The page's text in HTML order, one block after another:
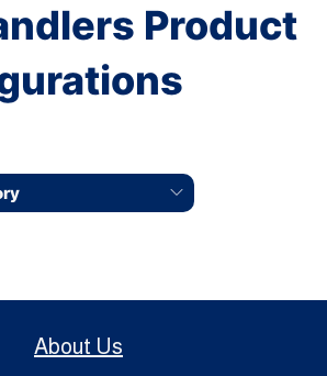
Product
About Us